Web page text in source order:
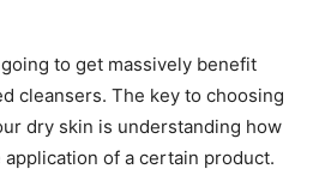
to get massively benefit
cleansers. The key to choosing
dry skin is understanding how
of a certain product.